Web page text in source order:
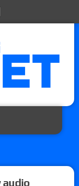
audio